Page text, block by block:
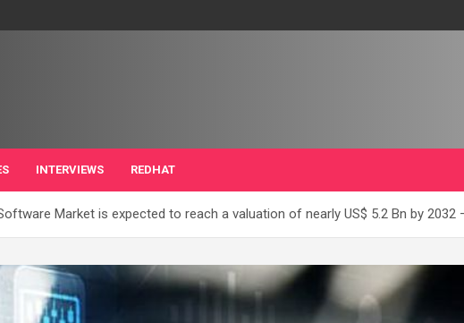
INTERVIEWS REDHAT
Market is expected to reach a valuation of nearly US$ 5.2 Bn by 2032